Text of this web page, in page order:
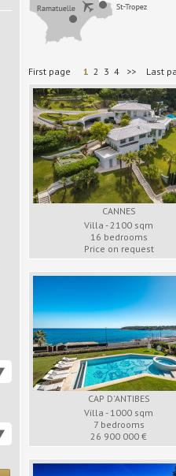
First page 1 2 3 4 >> Last
CANNES
Villa - 2100 sqm
16 bedrooms
Price on request
CAP D'ANTIBES
Villa - 1000 sqm
7 bedrooms
26 900 000 €